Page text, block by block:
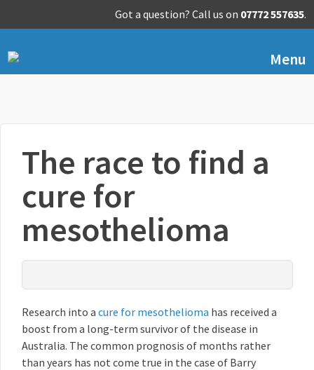
Got a question? Call us on 07772 557635.
Menu
The race to find a
cure for
mesothelioma
Research into a cure for mesothelioma has received a
boost from a long-term survivor of the disease in
Australia. The common prognosis of months rather
than years has not come true in the case of Barry